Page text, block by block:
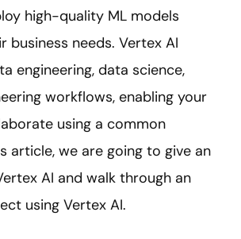
high-quality ML models
business needs. Vertex AI
engineering, data science,
workflows, enabling your
using a common
article, we are going to give an
AI and walk through an
using Vertex AI.